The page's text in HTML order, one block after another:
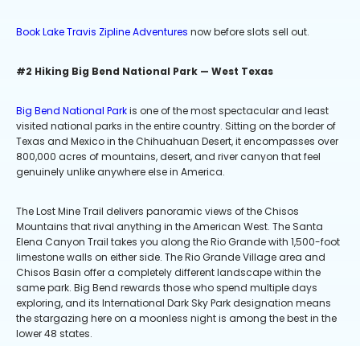
Book Lake Travis Zipline Adventures now before slots sell out.
#2 Hiking Big Bend National Park — West Texas
Big Bend National Parkis one of the most spectacular and least
visited national parks in the entire country. Sitting on the border of
Texas and Mexico in the Chihuahuan Desert, it encompasses over
800,000 acres of mountains, desert, and river canyon that feel
genuinely unlike anywhere else in America.
The Lost Mine Trail delivers panoramic views of the Chisos
Mountains that rival anything in the American West. The Santa
Elena Canyon Trail takes you along the Rio Grande with 1,500-foot
limestone walls on either side. The Rio Grande Village area and
Chisos Basin offer a completely different landscape within the
same park. Big Bend rewards those who spend multiple days
exploring, and its International Dark Sky Park designation means
the stargazing here on a moonless night is among the best in the
lower 48 states.